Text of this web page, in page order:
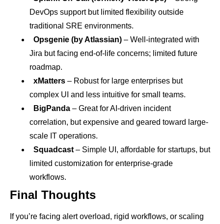
DevOps support but limited flexibility outside
traditional SRE environments.
Opsgenie (by Atlassian) – Well-integrated with
Jira but facing end-of-life concerns; limited future
roadmap.
xMatters – Robust for large enterprises but
complex UI and less intuitive for small teams.
BigPanda – Great for AI-driven incident
correlation, but expensive and geared toward large-
scale IT operations.
Squadcast – Simple UI, affordable for startups, but
limited customization for enterprise-grade
workflows.
Final Thoughts
If you’re facing alert overload, rigid workflows, or scaling